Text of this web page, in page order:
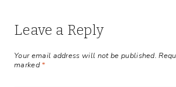
Leave a Reply
Your email address will not be published.
marked*